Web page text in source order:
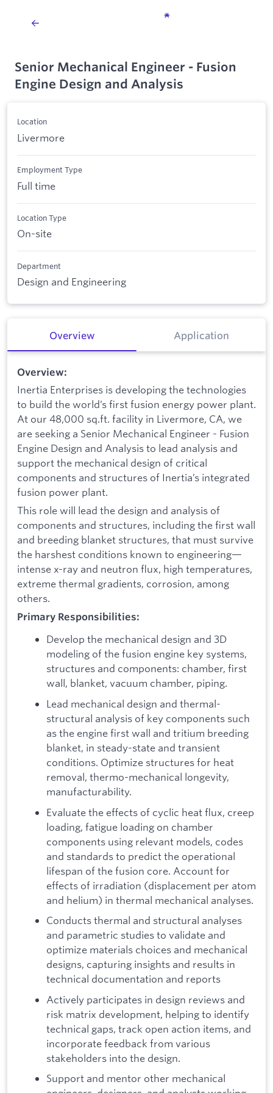
Senior Mechanical Engineer - Fusion
Engine Design and Analysis
Location
Livermore
Employment Type
Full time
Location Type
On-site
Department
Design and Engineering
Overview Application
Overview:
Inertia Enterprises is developing the technologies
to build the world’s first fusion energy power plant.
At our 48,000 sq.ft. facility in Livermore, CA, we
are seeking a Senior Mechanical Engineer - Fusion
Engine Design and Analysis to lead analysis and
support the mechanical design of critical
components and structures of Inertia’s integrated
fusion power plant.
This role will lead the design and analysis of
components and structures, including the first wall
and breeding blanket structures, that must survive
the harshest conditions known to engineering—
intense x-ray and neutron flux, high temperatures,
extreme thermal gradients, corrosion, among
others.
Primary Responsibilities:
Develop the mechanical design and 3D
modeling of the fusion engine key systems,
structures and components: chamber, first
wall, blanket, vacuum chamber, piping.
Lead mechanical design and thermal-
structural analysis of key components such
as the engine first wall and tritium breeding
blanket, in steady-state and transient
conditions. Optimize structures for heat
removal, thermo-mechanical longevity,
manufacturability.
Evaluate the effects of cyclic heat flux, creep
loading, fatigue loading on chamber
components using relevant models, codes
and standards to predict the operational
lifespan of the fusion core. Account for
effects of irradiation (displacement per atom
and helium) in thermal mechanical analyses.
Conducts thermal and structural analyses
and parametric studies to validate and
optimize materials choices and mechanical
designs, capturing insights and results in
technical documentation and reports
Actively participates in design reviews and
risk matrix development, helping to identify
technical gaps, track open action items, and
incorporate feedback from various
stakeholders into the design.
Support and mentor other mechanical